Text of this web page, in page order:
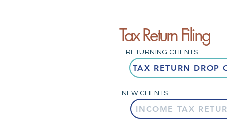
Tax Return Filing
RETURNING CLIENTS:
TAX RETURN DROP
NEW CLIENTS:
INCOME TAX